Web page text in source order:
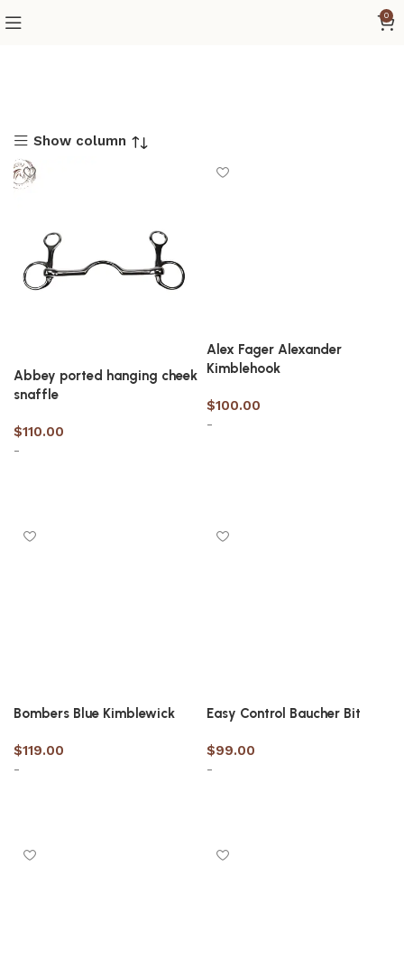
0
Show column
Abbey ported hanging cheek
snaffle
$110.00
-
Alex Fager Alexander
Kimblehook
$100.00
-
Bombers Blue Kimblewick
$119.00
-
Easy Control Baucher Bit
$99.00
-